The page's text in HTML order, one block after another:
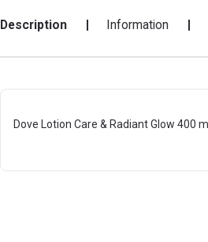
Description Information
Dove Lotion Care & Radiant Glow 400 ml